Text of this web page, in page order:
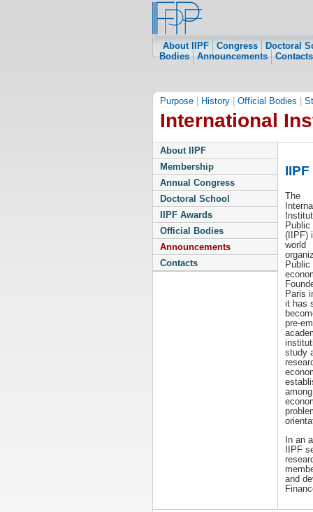
About IIPF Congress
Doctoral
Bodies
Announcements Contacts
Purpose History Official Bodies
International
About IIPF
Membership
Annual Congress
Doctoral School
IIPF Awards
Official Bodies
Announcements
Contacts
The
Public
(IIPF)
world
Public
Paris
it has
pre-
study
In an
IIPF
and